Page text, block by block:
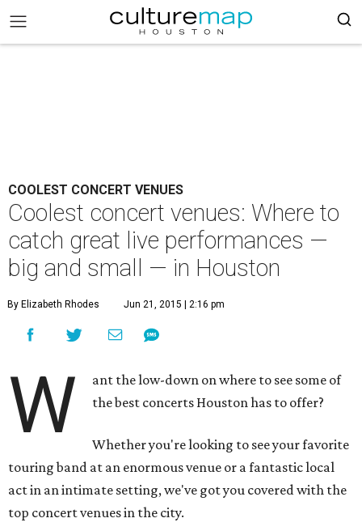
COOLEST CONCERT VENUES
Coolest concert venues: Where to
catch great live performances —
big and small — in Houston
By Elizabeth Rhodes Jun 21, 2015 | 2:16 pm
W
ant the low-down on where to see some of
the best concerts Houston has to offer?
Whether you're looking to see your favorite
touring band at an enormous venue or a fantastic local
act in an intimate setting, we've got you covered with the
top concert venues in the city.